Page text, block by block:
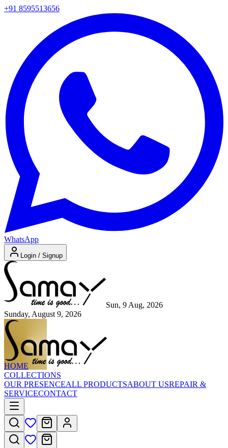
+91 8595513656
WhatsApp
Login / Signup
Sun, 9 Aug, 2026
Sunday, August 9, 2026
HOME
COLLECTIONS
OUR PRESENCEALL PRODUCTSABOUT USREPAIR &
SERVICECONTACT